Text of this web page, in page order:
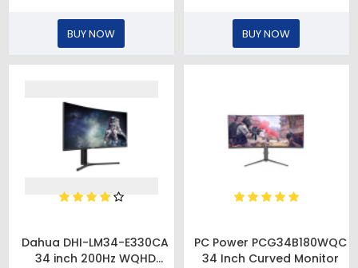
BUY NOW BUY NOW
Dahua DHI-LM34-E330CA
34 inch 200Hz WQHD
PC Power PCG34B180WQC
34 Inch Curved Monitor